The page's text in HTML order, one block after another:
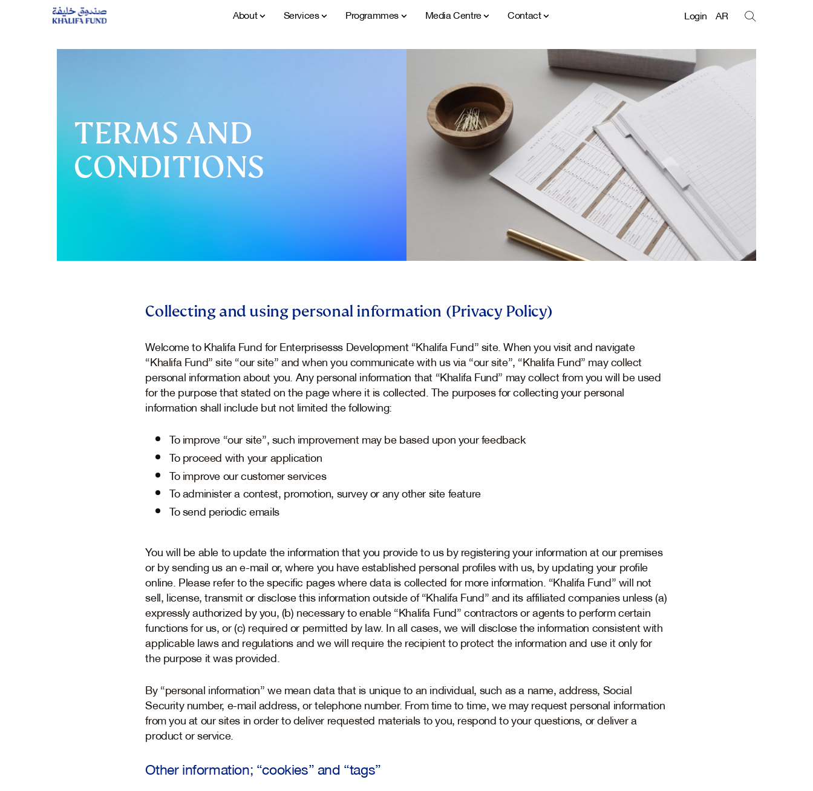
About Services Programmes Media Centre Contact Login AR
TERMS AND
CONDITIONS
Collecting and using personal information (Privacy Policy)
Welcome to Khalifa Fund for Enterprisesss Development “Khalifa Fund” site. When you visit and navigate
“Khalifa Fund” site “our site” and when you communicate with us via “our site”, “Khalifa Fund” may collect
personal information about you. Any personal information that “Khalifa Fund” may collect from you will be used
for the purpose that stated on the page where it is collected. The purposes for collecting your personal
information shall include but not limited the following:
To improve “our site”, such improvement may be based upon your feedback
To proceed with your application
To improve our customer services
To administer a contest, promotion, survey or any other site feature
To send periodic emails
You will be able to update the information that you provide to us by registering your information at our premises
or by sending us an e-mail or, where you have established personal profiles with us, by updating your profile
online. Please refer to the specific pages where data is collected for more information. “Khalifa Fund” will not
sell, license, transmit or disclose this information outside of “Khalifa Fund” and its affiliated companies unless (a)
expressly authorized by you, (b) necessary to enable “Khalifa Fund” contractors or agents to perform certain
functions for us, or (c) required or permitted by law. In all cases, we will disclose the information consistent with
applicable laws and regulations and we will require the recipient to protect the information and use it only for
the purpose it was provided.
By “personal information” we mean data that is unique to an individual, such as a name, address, Social
Security number, e-mail address, or telephone number. From time to time, we may request personal information
from you at our sites in order to deliver requested materials to you, respond to your questions, or deliver a
product or service.
Other information; “cookies” and “tags”